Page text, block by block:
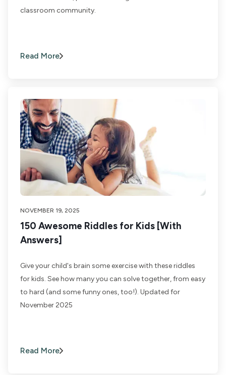
classroom community.
Read More
NOVEMBER 19, 2025
150 Awesome Riddles for Kids [With
Answers]
Give your child's brain some exercise with these riddles
for kids. See how many you can solve together, from easy
to hard (and some funny ones, too!). Updated for
November 2025
Read More